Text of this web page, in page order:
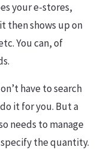
your e-stores,
then shows up on
You can, of
have to search
it for you. But a
needs to manage
the quantity.